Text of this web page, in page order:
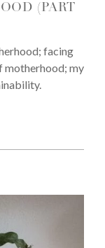
(PART
facing
motherhood; my